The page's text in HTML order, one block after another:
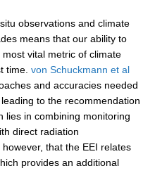
Impacts
Change
observations and climate
means that our ability to
vital metric of climate
time. von Schuckmann et al
and accuracies needed
to the recommendation
lies in combining monitoring
direct radiation
that the EEI relates
provides an additional